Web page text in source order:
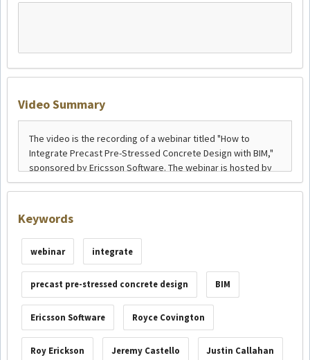
Video Summary
Keywords
webinar integrate
precast pre-stressed concrete design BIM
Ericsson Software Royce Covington
Roy Erickson Jeremy Castello Justin Callahan